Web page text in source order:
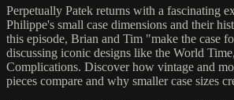
Perpetually Patek returns with a fascinating
Philippe's small case dimensions and their
this episode, Brian and Tim "make the case
discussing iconic designs like the World
Complications. Discover how vintage and
pieces compare and why smaller case sizes